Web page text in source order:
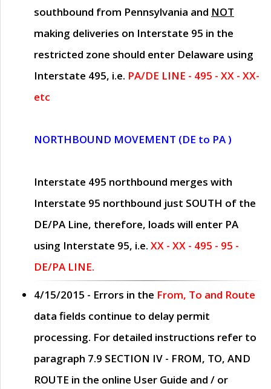
southbound from Pennsylvania and NOT
making deliveries on Interstate 95 in the
restricted zone should enter Delaware using
Interstate 495, i.e. PA/DE LINE - 495 - XX - XX-
etc
NORTHBOUND MOVEMENT (DE to PA )
Interstate 495 northbound merges with
Interstate 95 northbound just SOUTH of the
DE/PA Line, therefore, loads will enter PA
using Interstate 95, i.e. XX - XX - 495 - 95 -
DE/PA LINE.
4/15/2015 - Errors in the From, To and Route
data fields continue to delay permit
processing. For detailed instructions refer to
paragraph 7.9 SECTION IV - FROM, TO, AND
ROUTE in the online User Guide and / or